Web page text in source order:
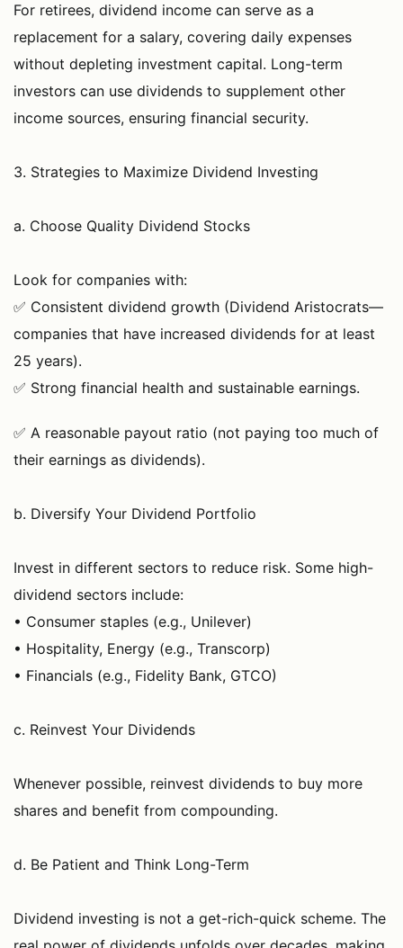
For retirees, dividend income can serve as a
replacement for a salary, covering daily expenses
without depleting investment capital. Long-term
investors can use dividends to supplement other
income sources, ensuring financial security.
3. Strategies to Maximize Dividend Investing
a. Choose Quality Dividend Stocks
Look for companies with:
✅ Consistent dividend growth (Dividend Aristocrats—
companies that have increased dividends for at least
25 years).
✅ Strong financial health and sustainable earnings.
✅ A reasonable payout ratio (not paying too much of
their earnings as dividends).
b. Diversify Your Dividend Portfolio
Invest in different sectors to reduce risk. Some high-
dividend sectors include:
• Consumer staples (e.g., Unilever)
• Hospitality, Energy (e.g., Transcorp)
• Financials (e.g., Fidelity Bank, GTCO)
c. Reinvest Your Dividends
Whenever possible, reinvest dividends to buy more
shares and benefit from compounding.
d. Be Patient and Think Long-Term
Dividend investing is not a get-rich-quick scheme. The